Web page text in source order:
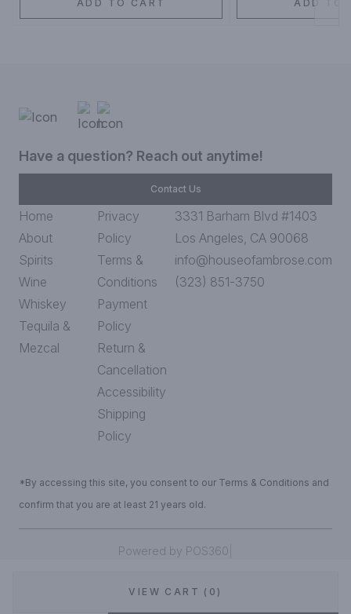
VIEW CART (0)
ADD TO CART ADD TO
Have a question? Reach out anytime!
Contact Us
Home
About
Spirits
Wine
Whiskey
Tequila &
Mezcal
Privacy
Policy
Terms &
Conditions
Payment
Policy
Return &
Cancellation
Accessibility
Shipping
Policy
3331 Barham Blvd #1403
Los Angeles, CA 90068
info@houseofambrose.com
(323) 851-3750
*By accessing this site, you consent to our Terms & Conditions and
confirm that you are at least 21 years old.
Powered by POS360